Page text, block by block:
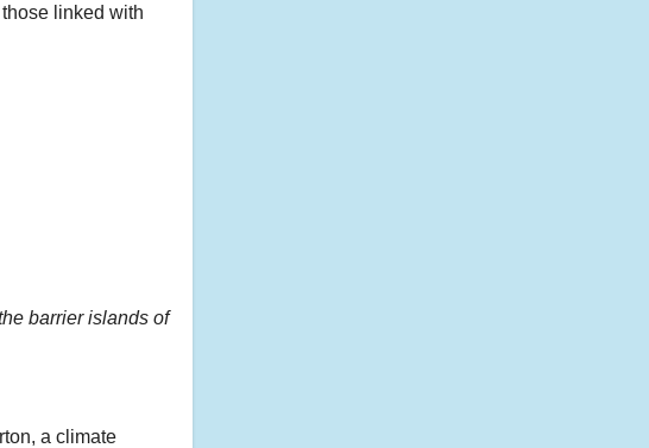
linked with
barrier islands of
a climate